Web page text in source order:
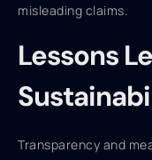
misleading claims.
Lessons
Transparency and